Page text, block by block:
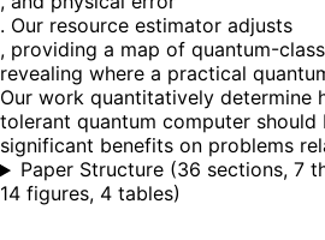
. Our resource estimator adjusts
, providing a map of quantum-
revealing where a practical
Our work quantitatively determine
tolerant quantum computer should
significant benefits on problems
Paper Structure (36 sections, 7
14 figures, 4 tables)